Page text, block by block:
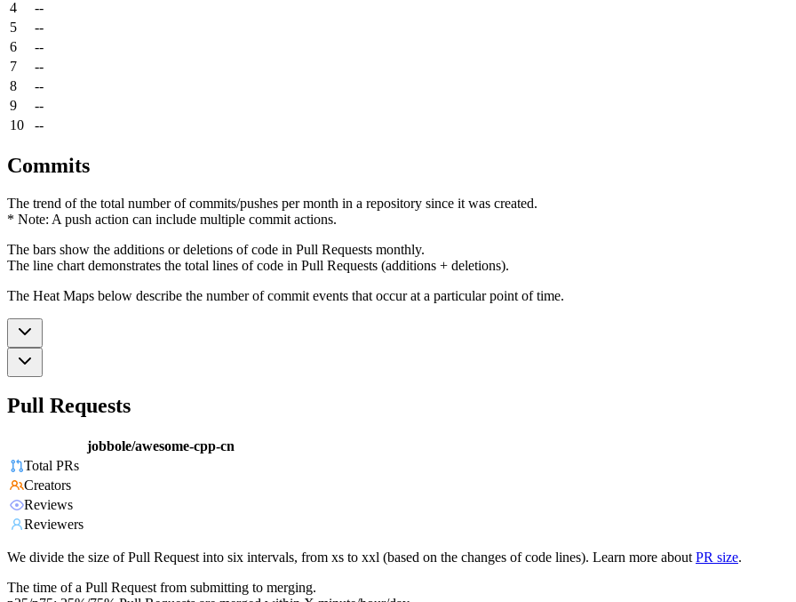
4
--
5
--
6
--
7
--
8
--
9
--
10
--
Commits
The trend of the total number of commits/pushes per month in a repository since it was created.
* Note: A push action can include multiple commit actions.
The bars show the additions or deletions of code in Pull Requests monthly.
The line chart demonstrates the total lines of code in Pull Requests (additions + deletions).
The Heat Maps below describe the number of commit events that occur at a particular point of time.
Pull Requests
jobbole/awesome-cpp-cn
Total PRs
Creators
Reviews
Reviewers
We divide the size of Pull Request into six intervals, from xs to xxl (based on the changes of code lines). Learn more about PR size.
The time of a Pull Request from submitting to merging.